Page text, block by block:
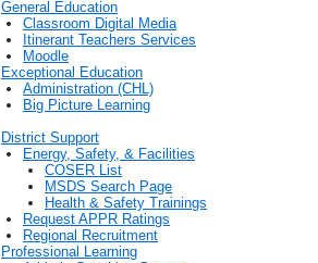
General Education
Classroom Digital Media
Itinerant Teachers Services
Moodle
Exceptional Education
Administration (CHL)
Big Picture Learning
District Support
Energy, Safety, & Facilities
COSER List
MSDS Search Page
Health & Safety Trainings
Request APPR Ratings
Regional Recruitment
Professional Learning